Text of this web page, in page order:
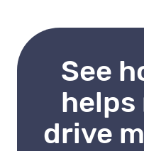
experience
See
drive